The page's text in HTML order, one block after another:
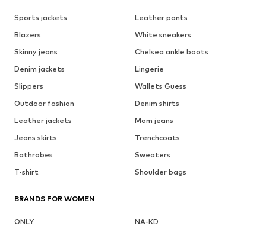
Sports jackets
Leather pants
Blazers
White sneakers
Skinny jeans
Chelsea ankle boots
Denim jackets
Lingerie
Slippers
Wallets Guess
Outdoor fashion
Denim shirts
Leather jackets
Mom jeans
Jeans skirts
Trenchcoats
Bathrobes
Sweaters
T-shirt
Shoulder bags
BRANDS FOR WOMEN
ONLY
NA-KD